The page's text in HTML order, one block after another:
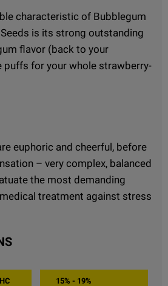
characteristic of Bubblegum
Seeds is its strong outstanding
flavor (back to your
puffs for your whole strawberry-
euphoric and cheerful, before
– very complex, balanced
the most demanding
treatment against stress
15% - 19%